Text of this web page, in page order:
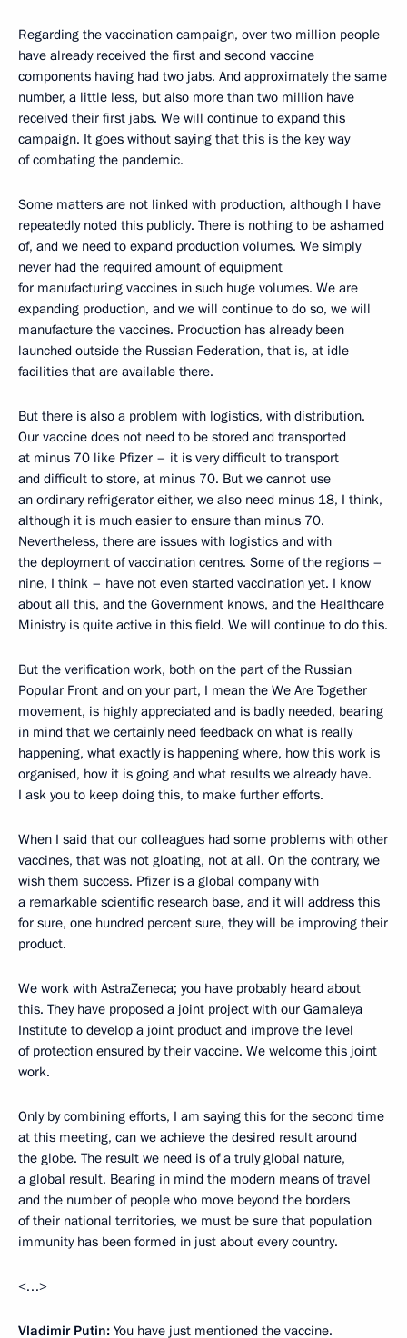
Regarding the vaccination campaign, over two million people
have already received the first and second vaccine
components having had two jabs. And approximately the same
number, a little less, but also more than two million have
received their first jabs. We will continue to expand this
campaign. It goes without saying that this is the key way
of combating the pandemic.
Some matters are not linked with production, although I have
repeatedly noted this publicly. There is nothing to be ashamed
of, and we need to expand production volumes. We simply
never had the required amount of equipment
for manufacturing vaccines in such huge volumes. We are
expanding production, and we will continue to do so, we will
manufacture the vaccines. Production has already been
launched outside the Russian Federation, that is, at idle
facilities that are available there.
But there is also a problem with logistics, with distribution.
Our vaccine does not need to be stored and transported
at minus 70 like Pfizer – it is very difficult to transport
and difficult to store, at minus 70. But we cannot use
an ordinary refrigerator either, we also need minus 18, I think,
although it is much easier to ensure than minus 70.
Nevertheless, there are issues with logistics and with
the deployment of vaccination centres. Some of the regions –
nine, I think – have not even started vaccination yet. I know
about all this, and the Government knows, and the Healthcare
Ministry is quite active in this field. We will continue to do this.
But the verification work, both on the part of the Russian
Popular Front and on your part, I mean the We Are Together
movement, is highly appreciated and is badly needed, bearing
in mind that we certainly need feedback on what is really
happening, what exactly is happening where, how this work is
organised, how it is going and what results we already have.
I ask you to keep doing this, to make further efforts.
When I said that our colleagues had some problems with other
vaccines, that was not gloating, not at all. On the contrary, we
wish them success. Pfizer is a global company with
a remarkable scientific research base, and it will address this
for sure, one hundred percent sure, they will be improving their
product.
We work with AstraZeneca; you have probably heard about
this. They have proposed a joint project with our Gamaleya
Institute to develop a joint product and improve the level
of protection ensured by their vaccine. We welcome this joint
work.
Only by combining efforts, I am saying this for the second time
at this meeting, can we achieve the desired result around
the globe. The result we need is of a truly global nature,
a global result. Bearing in mind the modern means of travel
and the number of people who move beyond the borders
of their national territories, we must be sure that population
immunity has been formed in just about every country.
<…>
Vladimir Putin: You have just mentioned the vaccine.